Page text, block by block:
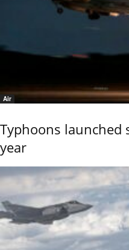
Air
Typhoons launched
year